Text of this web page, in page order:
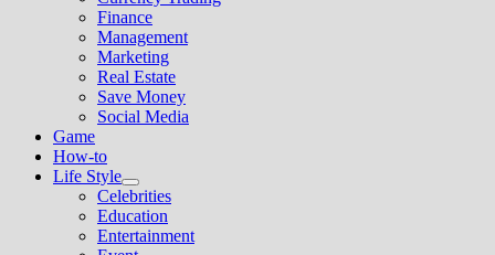
menu
Finance
Management
Marketing
Real Estate
Save Money
Social Media
Game
How-to
Life Style
Show
sub
menu
Celebrities
Education
Entertainment